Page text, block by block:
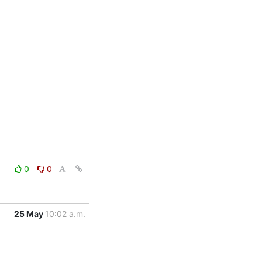
0 0
25 May 10:02 a.m.